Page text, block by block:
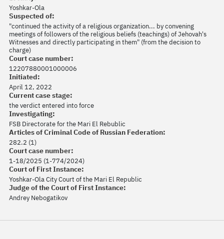
Yoshkar-Ola
Suspected of:
"continued the activity of a religious organization... by convening
meetings of followers of the religious beliefs (teachings) of Jehovah's
Witnesses and directly participating in them" (from the decision to
charge)
Court case number:
12207880001000006
Initiated:
April 12, 2022
Current case stage:
the verdict entered into force
Investigating:
FSB Directorate for the Mari El Rebublic
Articles of Criminal Code of Russian Federation:
282.2 (1)
Court case number:
1-18/2025 (1-774/2024)
Court of First Instance:
Yoshkar-Ola City Court of the Mari El Republic
Judge of the Court of First Instance:
Andrey Nebogatikov